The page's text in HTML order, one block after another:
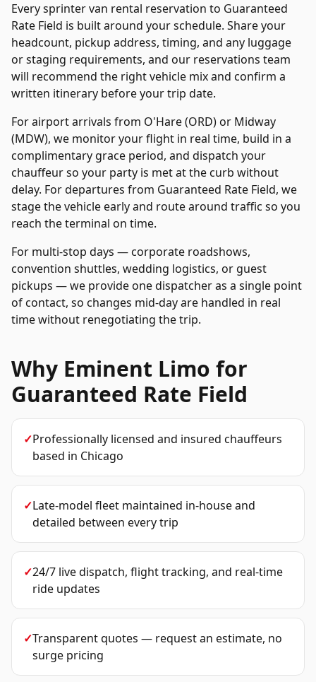
Everysprinter van rental reservation to Guaranteed
Rate Field is built around your schedule. Share your
headcount, pickup address, timing, and any luggage
or staging requirements, and our reservations team
will recommend the right vehicle mix and confirm a
written itinerary before your trip date.
For airport arrivals from O'Hare (ORD) or Midway
(MDW), we monitor your flight in real time, build in a
complimentary grace period, and dispatch your
chauffeur so your party is met at the curb without
delay. For departures from Guaranteed Rate Field, we
stage the vehicle early and route around traffic so you
reach the terminal on time.
For multi-stop days — corporate roadshows,
convention shuttles, wedding logistics, or guest
pickups — we provide one dispatcher as a single point
of contact, so changes mid-day are handled in real
time without renegotiating the trip.
Why Eminent Limo for
Guaranteed Rate Field
✓Professionally licensed and insured chauffeurs
based in Chicago
✓Late-model fleet maintained in-house and
detailed between every trip
✓24/7 live dispatch, flight tracking, and real-time
ride updates
✓Transparent quotes — request an estimate, no
surge pricing